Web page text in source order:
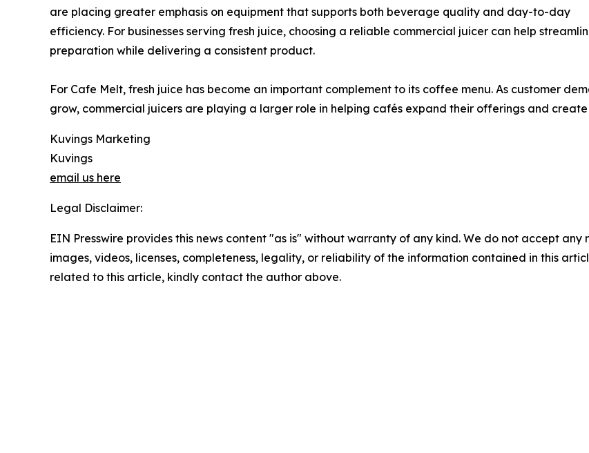
are placing greater emphasis on equipment that supports both beverage quality and day-to-day
efficiency. For businesses serving fresh juice, choosing a reliable commercial juicer can help
preparation while delivering a consistent product.
For Cafe Melt, fresh juice has become an important complement to its coffee menu. As customer
grow, commercial juicers are playing a larger role in helping cafés expand their offerings and
Kuvings Marketing
Kuvings
email us here
Legal Disclaimer:
EIN Presswire provides this news content "as is" without warranty of any kind. We do not accept
images, videos, licenses, completeness, legality, or reliability of the information contained in this
related to this article, kindly contact the author above.